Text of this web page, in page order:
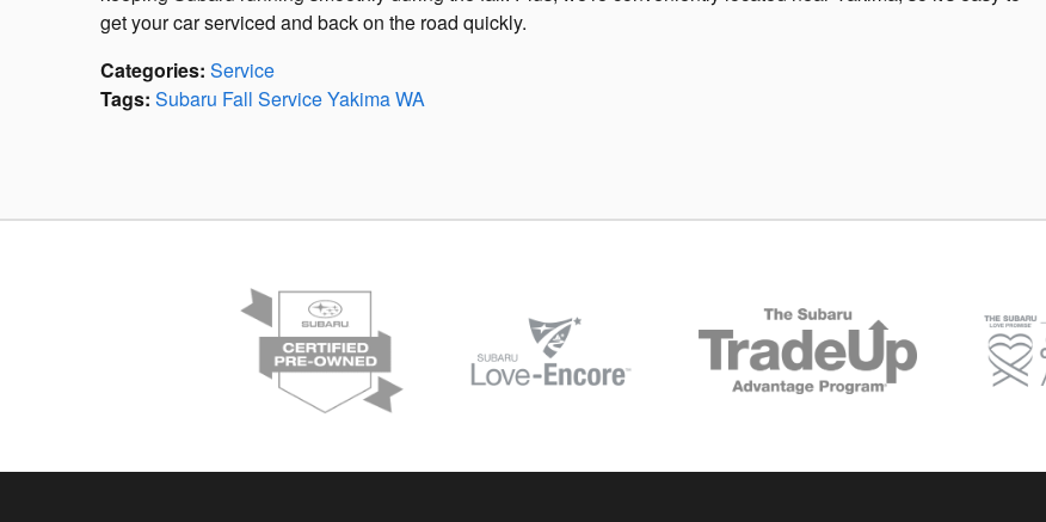
get your car serviced and back on the road quickly.
Categories: Service
Tags: Subaru Fall Service Yakima WA